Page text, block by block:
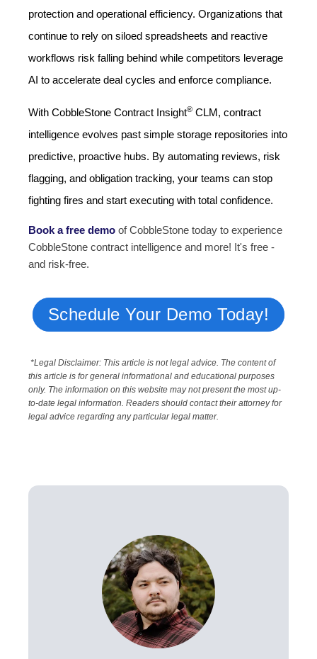
protection and operational efficiency. Organizations that
continue to rely on siloed spreadsheets and reactive
workflows risk falling behind while competitors leverage
AI to accelerate deal cycles and enforce compliance.
With CobbleStone Contract Insight® CLM, contract
intelligence evolves past simple storage repositories into
predictive, proactive hubs. By automating reviews, risk
flagging, and obligation tracking, your teams can stop
fighting fires and start executing with total confidence.
Book a free demo of CobbleStone today to experience
CobbleStone contract intelligence and more! It's free -
and risk-free.
Schedule Your Demo Today!
*Legal Disclaimer: This article is not legal advice. The content of
this article is for general informational and educational purposes
only. The information on this website may not present the most up-
to-date legal information. Readers should contact their attorney for
legal advice regarding any particular legal matter.